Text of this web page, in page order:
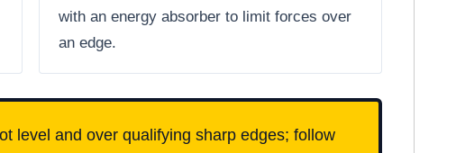
with an energy absorber to limit forces over
an edge.
level and over qualifying sharp edges; follow